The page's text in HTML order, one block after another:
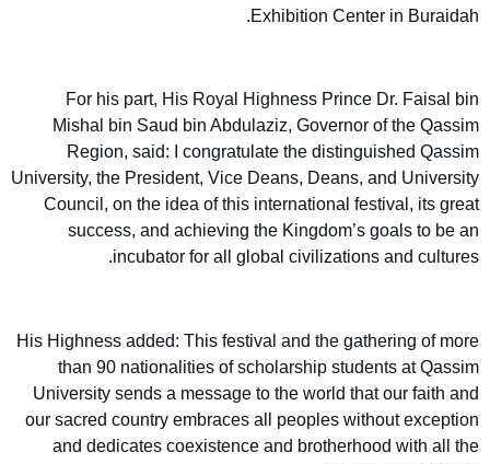
Exhibition Center in Buraidah.
For his part, His Royal Highness Prince Dr. Faisal bin
Mishal bin Saud bin Abdulaziz, Governor of the Qassim
Region, said: I congratulate the distinguished Qassim
University, the President, Vice Deans, Deans, and University
Council, on the idea of this international festival, its great
success, and achieving the Kingdom’s goals to be an
incubator for all global civilizations and cultures.
His Highness added: This festival and the gathering of more
than 90 nationalities of scholarship students at Qassim
University sends a message to the world that our faith and
our sacred country embraces all peoples without exception
and dedicates coexistence and brotherhood with all the